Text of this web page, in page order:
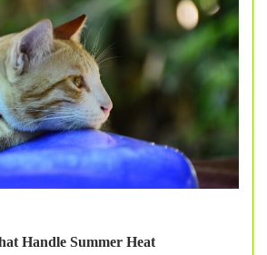
Handle Summer Heat